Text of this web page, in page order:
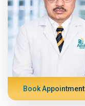
Book Appointment